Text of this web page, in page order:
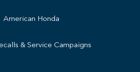
American Honda
& Service Campaigns